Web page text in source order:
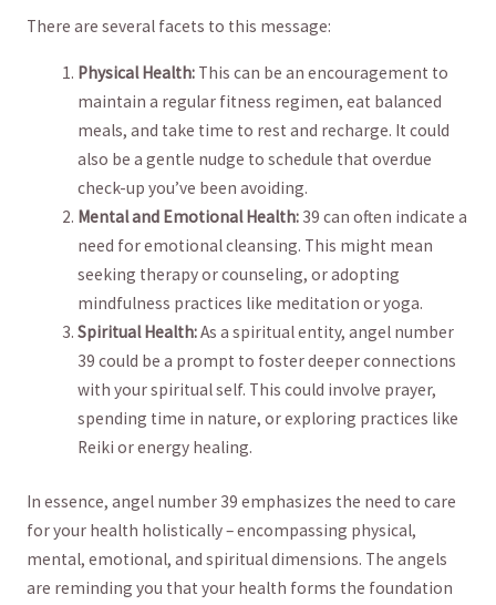
There are several facets to⁢ this ⁢message:
Physical Health: This can⁣ be an encouragement to
maintain a regular fitness regimen, eat balanced
meals, and take time to rest and recharge. It could
also ​be a gentle nudge⁢ to ⁤schedule ‌that overdue
check-up you’ve ⁤been avoiding.
Mental⁣ and‍ Emotional Health: 39 can often indicate a
need for emotional​ cleansing. This might mean
seeking therapy​ or counseling, or ‍adopting‍
mindfulness⁢ practices like meditation or yoga.
Spiritual Health:As a spiritual entity, angel number
39 could⁣ be a ⁣prompt to ⁤foster deeper‍ connections
with your ⁤spiritual⁣ self. This could involve ⁤prayer,
spending time in nature,⁣ or exploring practices like‍
Reiki or⁣ energy healing.
In⁣ essence, angel number 39 emphasizes ⁢the need ‍to care‍
for your health holistically – ⁢encompassing physical,
mental, emotional, and spiritual dimensions. The angels
are reminding you that your health forms the foundation